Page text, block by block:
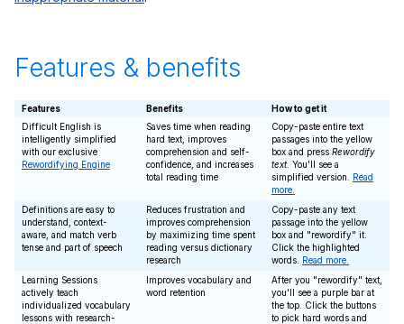
Features & benefits
Features Benefits
How to get it
Difficult English is
intelligently simplified
with our exclusive
Rewordifying Engine
Saves time when reading
hard text, improves
comprehension and self-
confidence, and increases
total reading time
Copy-paste entire text
passages into the yellow
box and press Rewordify
text. You'll see a
simplified version. Read
more.
Definitions are easy to
understand, context-
aware, and match verb
tense and part of speech
Reduces frustration and
improves comprehension
by maximizing time spent
reading versus dictionary
research
Copy-paste any text
passage into the yellow
box and "rewordify" it.
Click the highlighted
words. Read more.
Learning Sessions
actively teach
individualized vocabulary
lessons with research-
Improves vocabulary and
word retention
After you "rewordify" text,
you'll see a purple bar at
the top. Click the buttons
to pick hard words and